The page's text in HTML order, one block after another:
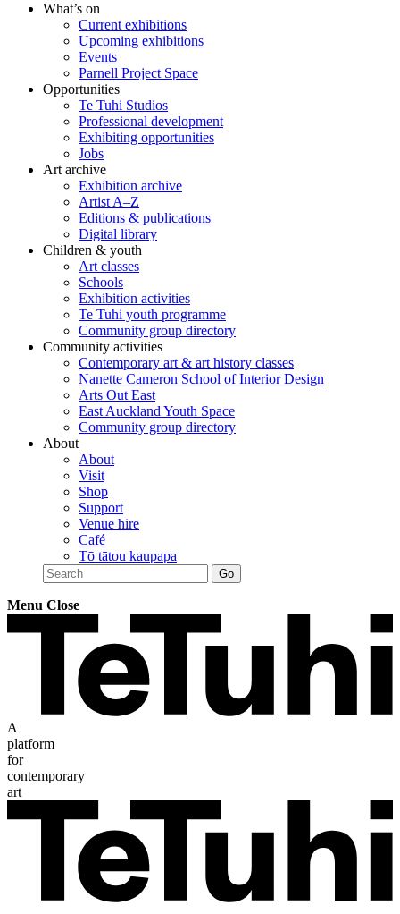
What’s on
Current exhibitions
Upcoming exhibitions
Events
Parnell Project Space
Opportunities
Te Tuhi Studios
Professional development
Exhibiting opportunities
Jobs
Art archive
Exhibition archive
Artist A–Z
Editions & publications
Digital library
Children & youth
Art classes
Schools
Exhibition activities
Te Tuhi youth programme
Community group directory
Community activities
Contemporary art & art history classes
Nanette Cameron School of Interior Design
Arts Out East
East Auckland Youth Space
Community group directory
About
About
Visit
Shop
Support
Venue hire
Café
Tō tātou kaupapa
Menu Close
A
platform
for
contemporary
art